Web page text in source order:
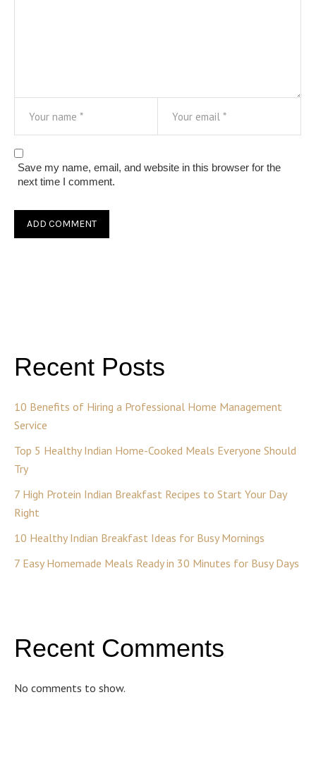
Save my name, email, and website in this browser for the
next time I comment.
Recent Posts
10 Benefits of Hiring a Professional Home Management
Service
Top 5 Healthy Indian Home-Cooked Meals Everyone Should
Try
7 High Protein Indian Breakfast Recipes to Start Your Day
Right
10 Healthy Indian Breakfast Ideas for Busy Mornings
7 Easy Homemade Meals Ready in 30 Minutes for Busy Days
Recent Comments
No comments to show.